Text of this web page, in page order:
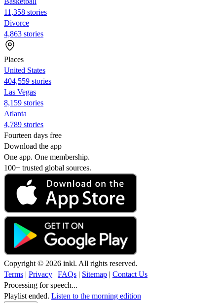
11,358 stories
Divorce
4,863 stories
Places
United States
404,559 stories
Las Vegas
8,159 stories
Atlanta
4,789 stories
Fourteen days free
Download the app
One app. One membership.
100+ trusted global sources.
Copyright © 2026 inkl. All rights reserved.
Terms | Privacy | FAQs | Sitemap | Contact Us
Processing for speech...
Playlist ended. Listen to the morning edition